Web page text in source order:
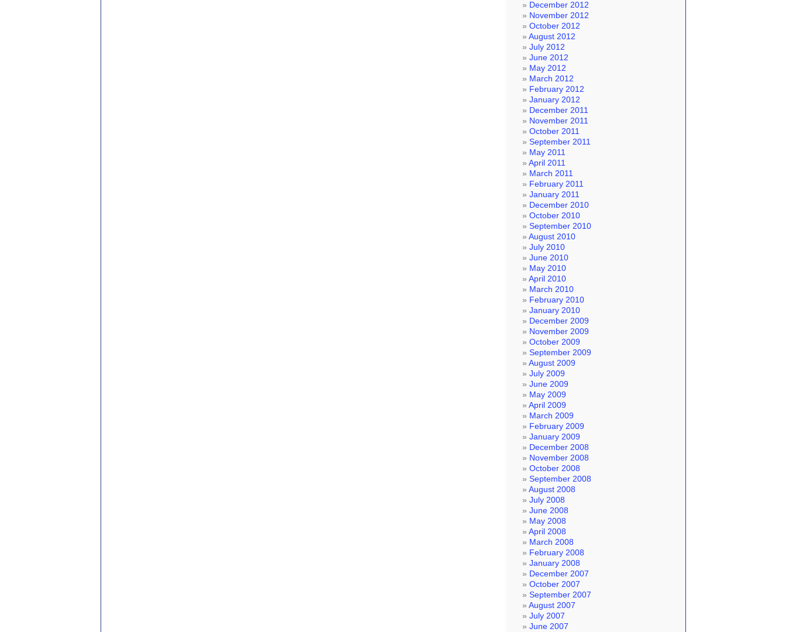
December 2012
November 2012
October 2012
August 2012
July 2012
June 2012
May 2012
March 2012
February 2012
January 2012
December 2011
November 2011
October 2011
September 2011
May 2011
April 2011
March 2011
February 2011
January 2011
December 2010
October 2010
September 2010
August 2010
July 2010
June 2010
May 2010
April 2010
March 2010
February 2010
January 2010
December 2009
November 2009
October 2009
September 2009
August 2009
July 2009
June 2009
May 2009
April 2009
March 2009
February 2009
January 2009
December 2008
November 2008
October 2008
September 2008
August 2008
July 2008
June 2008
May 2008
April 2008
March 2008
February 2008
January 2008
December 2007
October 2007
September 2007
August 2007
July 2007
June 2007